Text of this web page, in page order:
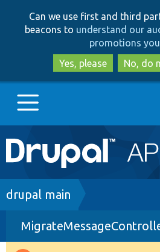
to
to
Can we use first and third
beacons to understand our
promotions
Yes, please
No, do
Main
navigation
Go to Drupal.org
Drupal 8+
Breadcrumb
drupal main